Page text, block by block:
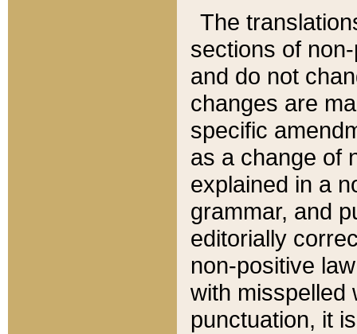
The
sections of
and do not
changes are
specific
as a change of
explained in a
grammar, and
editorially
non-positive
with misspelled
punctuation, it